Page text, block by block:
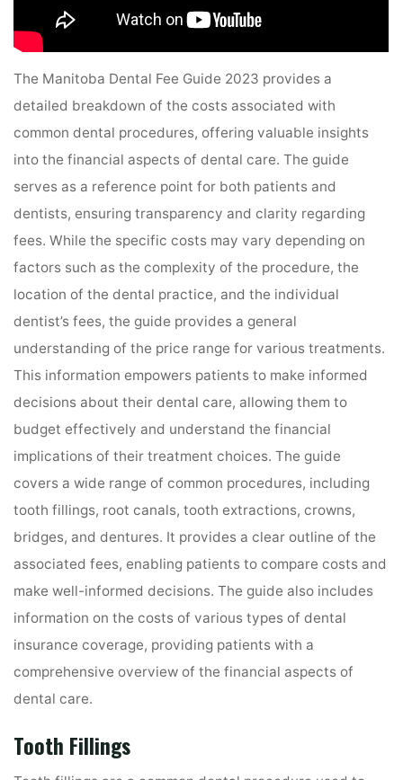
The Manitoba Dental Fee Guide 2023 provides a
detailed breakdown of the costs associated with
common dental procedures, offering valuable insights
into the financial aspects of dental care. The guide
serves as a reference point for both patients and
dentists, ensuring transparency and clarity regarding
fees. While the specific costs may vary depending on
factors such as the complexity of the procedure, the
location of the dental practice, and the individual
dentist’s fees, the guide provides a general
understanding of the price range for various treatments.
This information empowers patients to make informed
decisions about their dental care, allowing them to
budget effectively and understand the financial
implications of their treatment choices. The guide
covers a wide range of common procedures, including
tooth fillings, root canals, tooth extractions, crowns,
bridges, and dentures. It provides a clear outline of the
associated fees, enabling patients to compare costs and
make well-informed decisions. The guide also includes
information on the costs of various types of dental
insurance coverage, providing patients with a
comprehensive overview of the financial aspects of
dental care.
Tooth Fillings